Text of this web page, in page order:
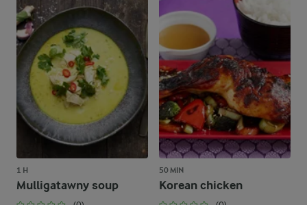
1 H
Mulligatawny soup
50 MIN
Korean chicken